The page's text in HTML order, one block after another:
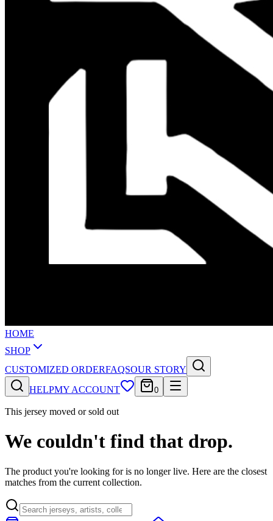
HOME
SHOP
CUSTOMIZED ORDERFAQSOUR STORY
HELPMY ACCOUNT 0
This jersey moved or sold out
We couldn't find that drop.
The product you're looking for is no longer live. Here are the closest
matches from the current collection.